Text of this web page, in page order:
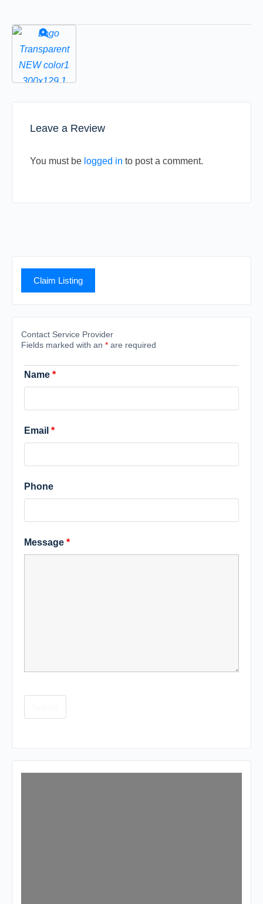
Leave a Review
You must be logged in to post a comment.
Claim Listing
Contact Service Provider
Fields marked with an * are required
Name *
Email *
Phone
Message *